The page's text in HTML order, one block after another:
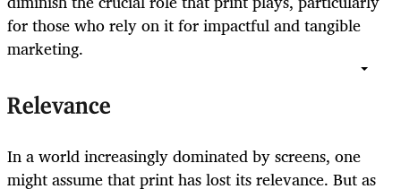
for those who rely on it for impactful and tangible
marketing.
Relevance
In a world increasingly dominated by screens, one
might assume that print has lost its relevance. But as